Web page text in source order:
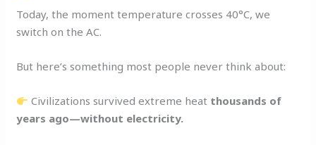
Today, the moment temperature crosses 40°C, we
switch on the AC.
But here’s something most people never think about:
Civilizations survived extreme heat thousands of
years ago—without electricity.